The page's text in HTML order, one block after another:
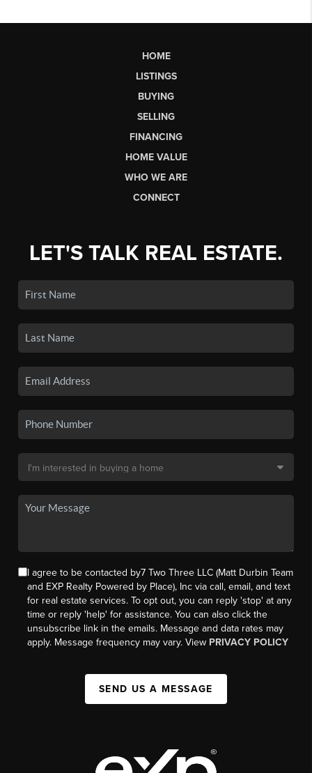
HOME
LISTINGS
BUYING
SELLING
FINANCING
HOME VALUE
WHO WE ARE
CONNECT
LET'S TALK REAL ESTATE.
I agree to be contacted by7 Two Three LLC (Matt Durbin Team
and EXP Realty Powered by Place), Inc via call, email, and text
for real estate services. To opt out, you can reply 'stop' at any
time or reply 'help' for assistance. You can also click the
unsubscribe link in the emails. Message and data rates may
apply. Message frequency may vary. View PRIVACY POLICY
SEND US A MESSAGE